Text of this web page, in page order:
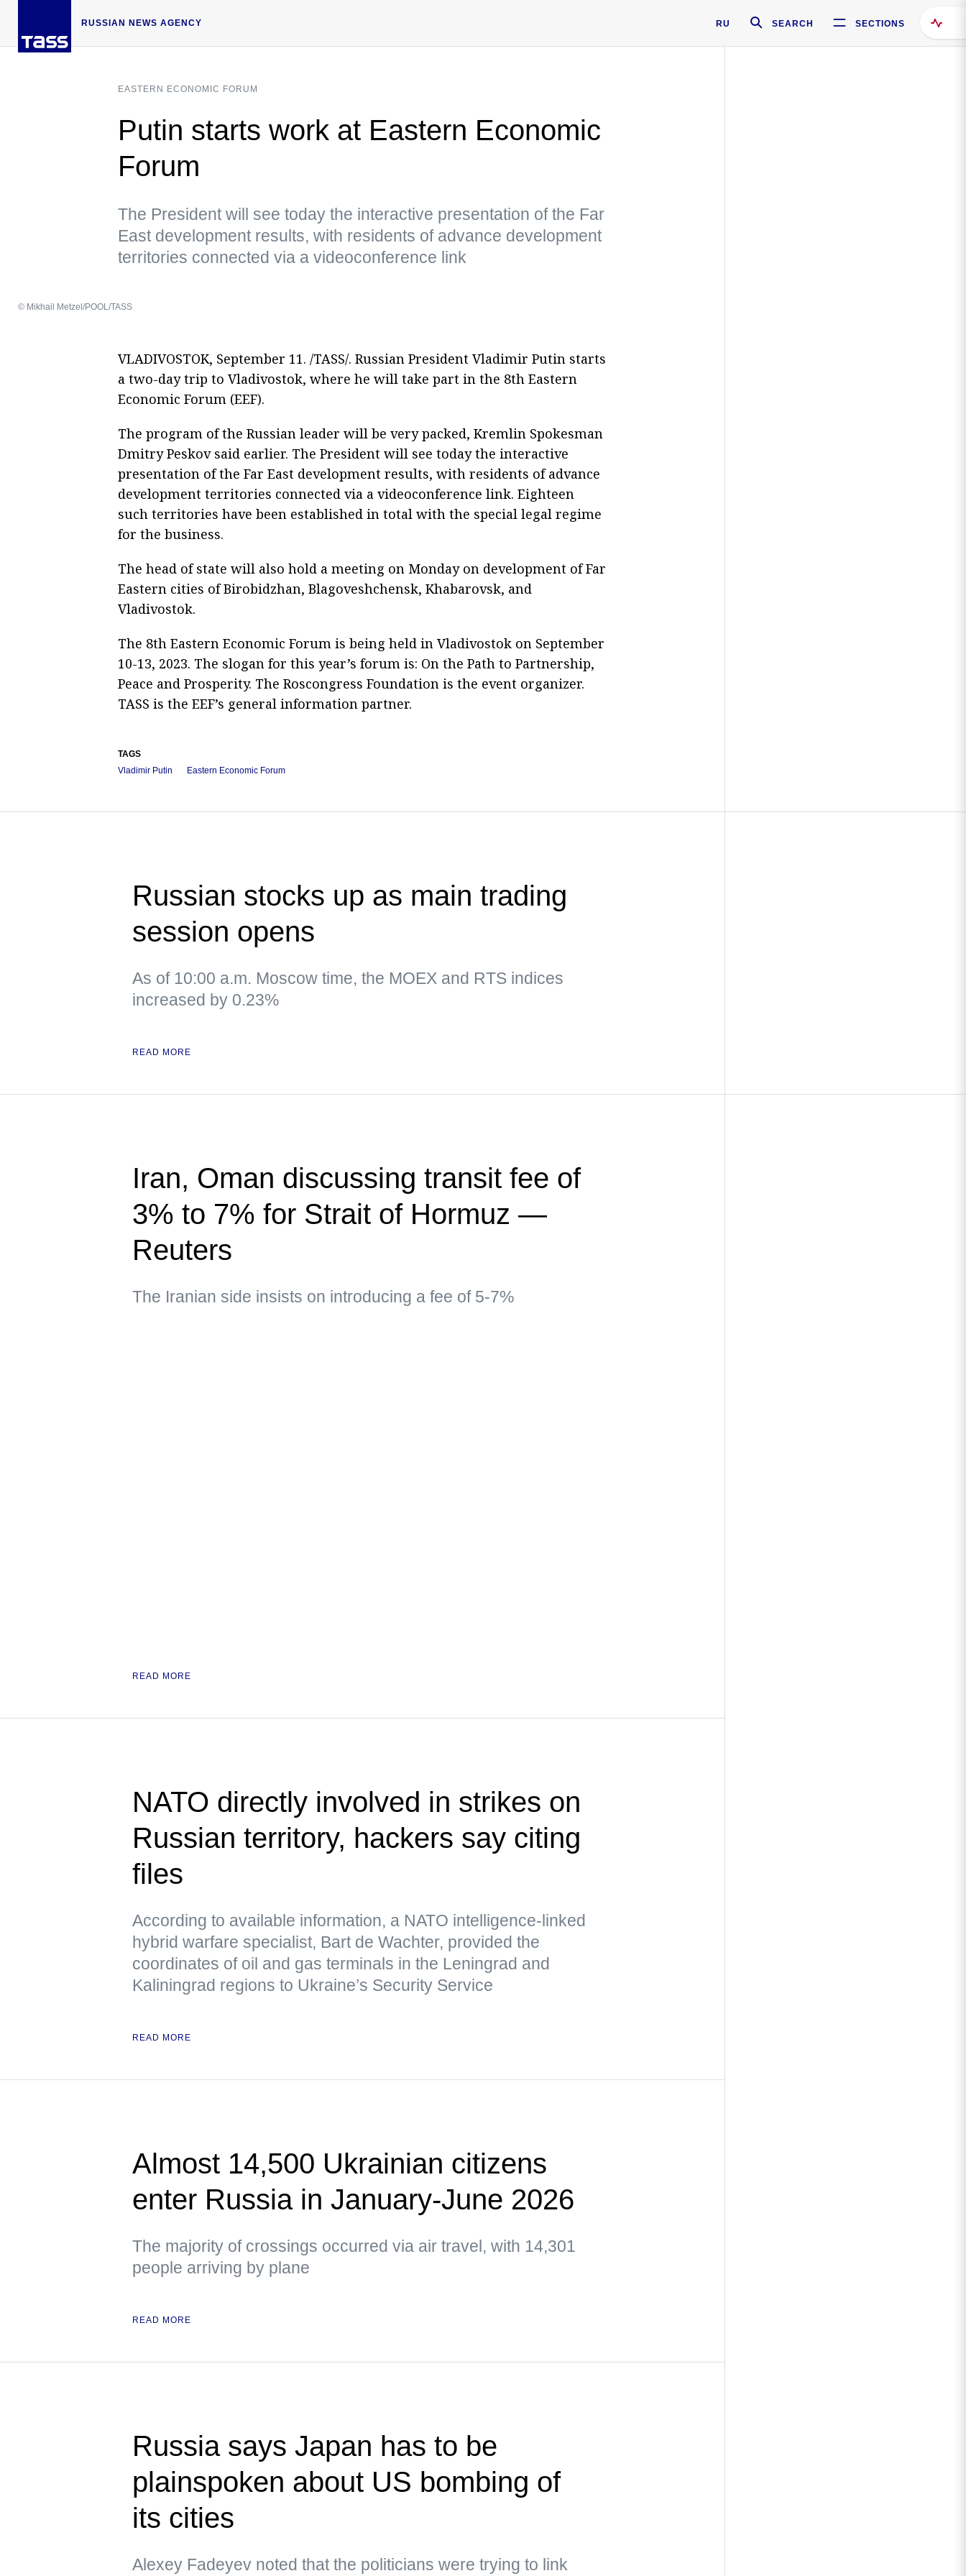
RUSSIAN NEWS AGENCY RU SEARCH SECTIONS
EASTERN ECONOMIC FORUM
Putin starts work at Eastern Economic
Forum
The President will see today the interactive presentation of the Far
East development results, with residents of advance development
territories connected via a videoconference link
© Mikhail Metzel/POOL/TASS
VLADIVOSTOK, September 11. /TASS/. Russian President Vladimir Putin starts
a two-day trip to Vladivostok, where he will take part in the 8th Eastern
Economic Forum (EEF).
The program of the Russian leader will be very packed, Kremlin Spokesman
Dmitry Peskov said earlier. The President will see today the interactive
presentation of the Far East development results, with residents of advance
development territories connected via a videoconference link. Eighteen
such territories have been established in total with the special legal regime
for the business.
The head of state will also hold a meeting on Monday on development of Far
Eastern cities of Birobidzhan, Blagoveshchensk, Khabarovsk, and
Vladivostok.
The 8th Eastern Economic Forum is being held in Vladivostok on September
10-13, 2023. The slogan for this year’s forum is: On the Path to Partnership,
Peace and Prosperity. The Roscongress Foundation is the event organizer.
TASS is the EEF’s general information partner.
TAGS
Vladimir Putin
Eastern Economic Forum
Russian stocks up as main trading
session opens
As of 10:00 a.m. Moscow time, the MOEX and RTS indices
increased by 0.23%
READ MORE
Iran, Oman discussing transit fee of
3% to 7% for Strait of Hormuz —
Reuters
The Iranian side insists on introducing a fee of 5-7%
READ MORE
NATO directly involved in strikes on
Russian territory, hackers say citing
files
According to available information, a NATO intelligence-linked
hybrid warfare specialist, Bart de Wachter, provided the
coordinates of oil and gas terminals in the Leningrad and
Kaliningrad regions to Ukraine’s Security Service
READ MORE
Almost 14,500 Ukrainian citizens
enter Russia in January-June 2026
The majority of crossings occurred via air travel, with 14,301
people arriving by plane
READ MORE
Russia says Japan has to be
plainspoken about US bombing of
its cities
Alexey Fadeyev noted that the politicians were trying to link